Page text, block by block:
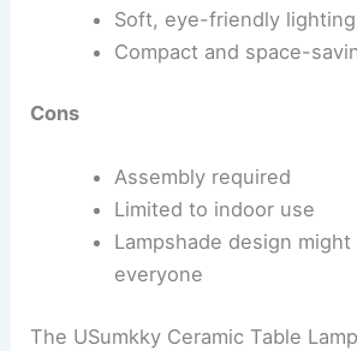
Soft, eye-friendly lighting
Compact and space-
Cons
Assembly required
Limited to indoor use
Lampshade design
everyone
The USumkky Ceramic Table